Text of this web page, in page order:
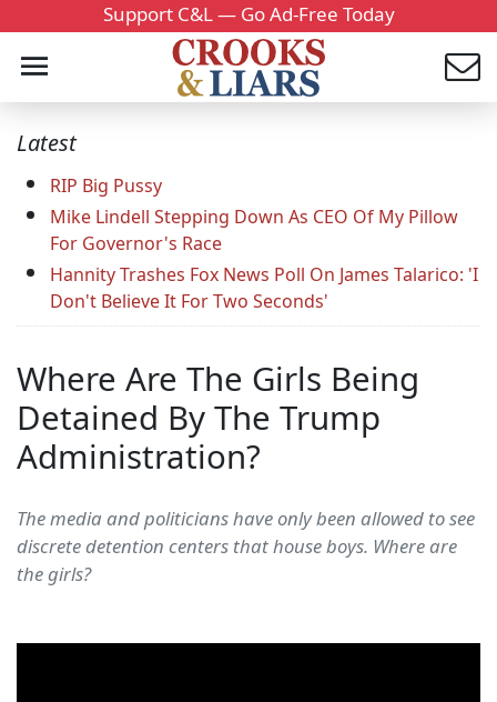
Support C&L — Go Ad-Free Today
Latest
RIP Big Pussy
Mike Lindell Stepping Down As CEO Of My Pillow
For Governor's Race
Hannity Trashes Fox News Poll On James Talarico: 'I
Don't Believe It For Two Seconds'
Where Are The Girls Being
Detained By The Trump
Administration?
The media and politicians have only been allowed to see
discrete detention centers that house boys. Where are
the girls?